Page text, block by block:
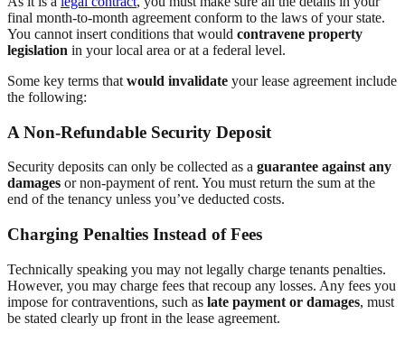
final month-to-month agreement conform to the laws of your state.
You cannot insert conditions that would contravene property
legislation in your local area or at a federal level.
Some key terms that would invalidate your lease agreement include
the following:
A Non-Refundable Security Deposit
Security deposits can only be collected as a guarantee against any
damages or non-payment of rent. You must return the sum at the
end of the tenancy unless you’ve deducted costs.
Charging Penalties Instead of Fees
Technically speaking you may not legally charge tenants penalties.
However, you may charge fees that recoup any losses. Any fees you
impose for contraventions, such as late payment or damages, must
be stated clearly up front in the lease agreement.